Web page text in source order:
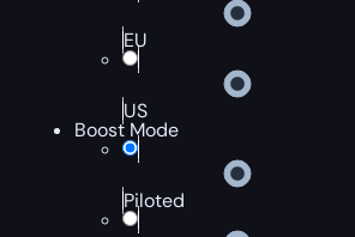
EU
US
Boost Mode
Piloted